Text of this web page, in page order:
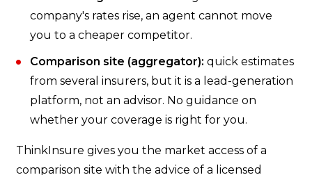
company's rates rise, an agent cannot move
you to a cheaper competitor.
Comparison site (aggregator): quick estimates
from several insurers, but it is a lead-generation
platform, not an advisor. No guidance on
whether your coverage is right for you.
ThinkInsure gives you the market access of a
comparison site with the advice of a licensed